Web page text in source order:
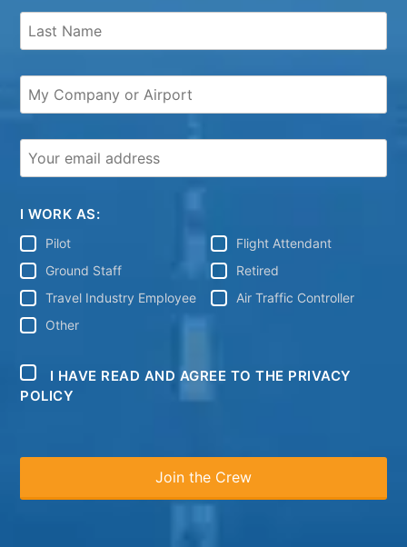
I WORK AS:
Pilot
Flight Attendant
Ground Staff
Retired
Travel Industry Employee
Air Traffic Controller
Other
I HAVE READ AND AGREE TO THE PRIVACY
POLICY